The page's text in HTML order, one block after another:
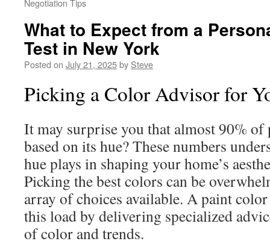
Negotiation Tips
What to Expect from a
Test in New York
Posted on July 21, 2025by Steve
Picking a Color Advisor for
It may surprise you that almost 90% of
based on its hue? These numbers
hue plays in shaping your home’s
Picking the best colors can be
array of choices available. A paint color
this load by delivering specialized
of color and trends.